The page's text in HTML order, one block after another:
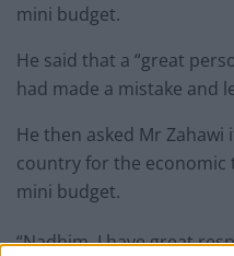
mini budget.
He said that a “great
had made a mistake and
He then asked Mr
country for the
mini budget.
“Nadhim, I have great